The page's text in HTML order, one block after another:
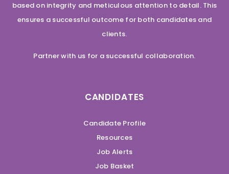
based on integrity and meticulous attention to detail. This
ensures a successful outcome for both candidates and
clients.
Partner with us for a successful collaboration.
CANDIDATES
Candidate Profile
Resources
Job Alerts
Job Basket